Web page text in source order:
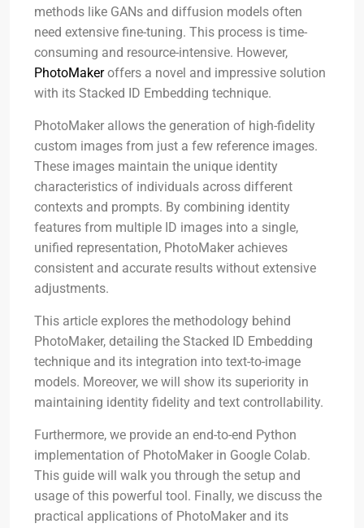
methods like GANs and diffusion models often
need extensive fine-tuning. This process is time-
consuming and resource-intensive. However,
PhotoMakeroffers a novel and impressive solution
with its Stacked ID Embedding technique.
PhotoMaker allows the generation of high-fidelity
custom images from just a few reference images.
These images maintain the unique identity
characteristics of individuals across different
contexts and prompts. By combining identity
features from multiple ID images into a single,
unified representation, PhotoMaker achieves
consistent and accurate results without extensive
adjustments.
This article explores the methodology behind
PhotoMaker, detailing the Stacked ID Embedding
technique and its integration into text-to-image
models. Moreover, we will show its superiority in
maintaining identity fidelity and text controllability.
Furthermore, we provide an end-to-end Python
implementation of PhotoMaker in Google Colab.
This guide will walk you through the setup and
usage of this powerful tool. Finally, we discuss the
practical applications of PhotoMaker and its